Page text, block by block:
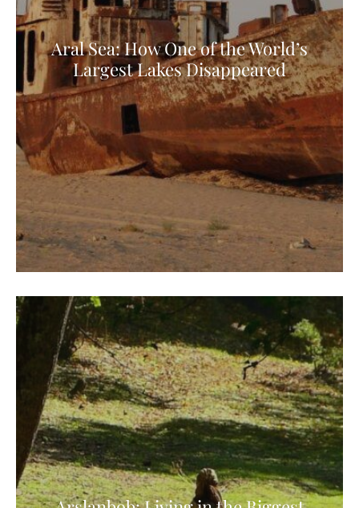
Aral Sea: How One of the World’s
Largest Lakes Disappeared